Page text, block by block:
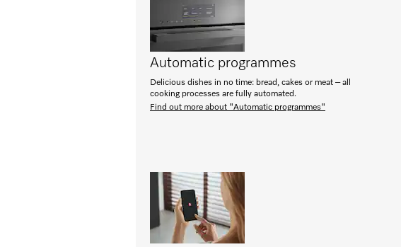
Automatic programmes
Delicious dishes in no time: bread, cakes or meat – all
cooking processes are fully automated.
Find out more about "Automatic programmes"